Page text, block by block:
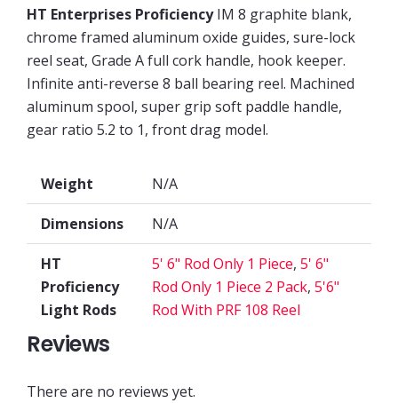
HT Enterprises ProficiencyIM 8 graphite blank,
chrome framed aluminum oxide guides, sure-lock
reel seat, Grade A full cork handle, hook keeper.
Infinite anti-reverse 8 ball bearing reel. Machined
aluminum spool, super grip soft paddle handle,
gear ratio 5.2 to 1, front drag model.
Weight N/A
Dimensions N/A
HT
Proficiency
Light Rods
5' 6" Rod Only 1 Piece, 5' 6"
Rod Only 1 Piece 2 Pack, 5'6"
Rod With PRF 108 Reel
Reviews
There are no reviews yet.